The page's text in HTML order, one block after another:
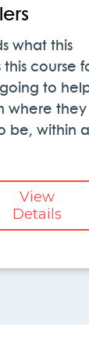
what this
course
to
where they
be, within a
View
Details